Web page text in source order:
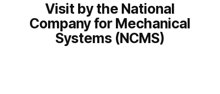
Visit by the National
Company for Mechanical
Systems (NCMS)